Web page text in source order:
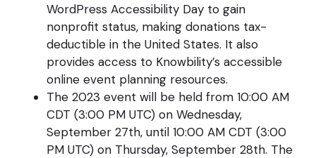
WordPress Accessibility Day to gain
nonprofit status, making donations tax-
deductible in the United States. It also
provides access to Knowbility’s accessible
online event planning resources.
The 2023 event will be held from 10:00 AM
CDT (3:00 PM UTC) on Wednesday,
September 27th, until 10:00 AM CDT (3:00
PM UTC) on Thursday, September 28th. The